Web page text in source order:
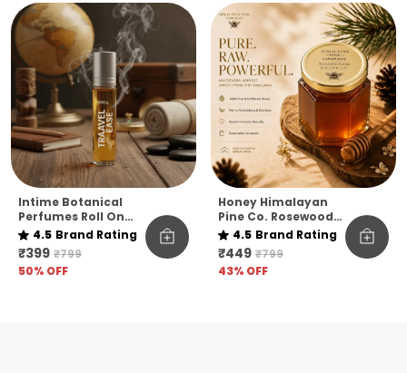
Intime Botanical
Perfumes Roll On
10ml
4.5 Brand Rating
₹399 ₹799
50% OFF
Honey Himalayan
Pine Co. Rosewood
Reserve Honey –
Pure, Raw &
Unfiltered
4.5 Brand Rating
₹449 ₹799
43% OFF